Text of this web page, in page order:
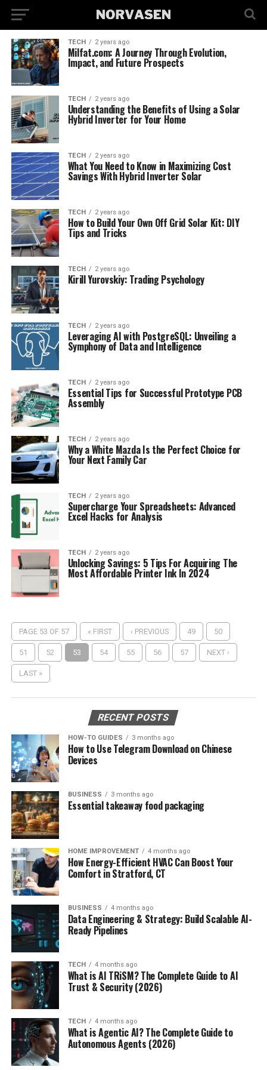
TECH 2 years ago
Milfat.com: A Journey Through Evolution,
Impact, and Future Prospects
TECH 2 years ago
Understanding the Benefits of Using a Solar
Hybrid Inverter for Your Home
TECH 2 years ago
What You Need to Know in Maximizing Cost
Savings With Hybrid Inverter Solar
TECH 2 years ago
How to Build Your Own Off Grid Solar Kit: DIY
Tips and Tricks
TECH 2 years ago
Kirill Yurovskiy: Trading Psychology
TECH 2 years ago
Leveraging AI with PostgreSQL: Unveiling a
Symphony of Data and Intelligence
TECH 2 years ago
Essential Tips for Successful Prototype PCB
Assembly
TECH 2 years ago
Why a White Mazda Is the Perfect Choice for
Your Next Family Car
TECH 2 years ago
Supercharge Your Spreadsheets: Advanced
Excel Hacks for Analysis
TECH 2 years ago
Unlocking Savings: 5 Tips For Acquiring The
Most Affordable Printer Ink In 2024
PAGE 53 OF 57 « FIRST ‹ PREVIOUS 49 50
51 52 53 54 55 56 57 NEXT ›
LAST »
RECENT POSTS
HOW-TO GUIDES 3 months ago
How to Use Telegram Download on Chinese
Devices
BUSINESS 3 months ago
Essential takeaway food packaging
HOME IMPROVEMENT 4 months ago
How Energy-Efficient HVAC Can Boost Your
Comfort in Stratford, CT
BUSINESS 4 months ago
Data Engineering & Strategy: Build Scalable AI-
Ready Pipelines
TECH 4 months ago
What is AI TRiSM? The Complete Guide to AI
Trust & Security (2026)
TECH 4 months ago
What is Agentic AI? The Complete Guide to
Autonomous Agents (2026)